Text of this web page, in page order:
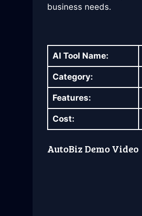
business needs.
AI Tool Name:
Category:
Features:
Cost:
AutoBiz Demo Video